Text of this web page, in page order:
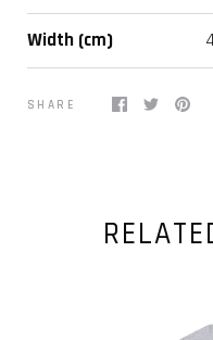
Width (cm)
SHARE